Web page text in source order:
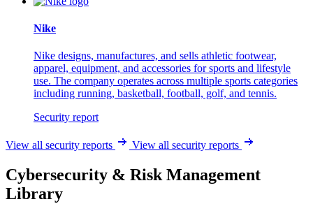
Nike
Nike designs, manufactures, and sells athletic footwear,
apparel, equipment, and accessories for sports and lifestyle
use. The company operates across multiple sports categories
including running, basketball, football, golf, and tennis.
Security report
View all security reports View all security reports
Cybersecurity & Risk Management
Library